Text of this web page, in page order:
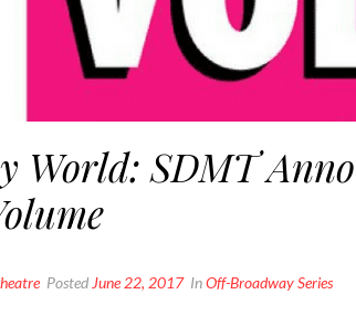
World: SDMT
Posted June 22, 2017 InOff-Broadway Series